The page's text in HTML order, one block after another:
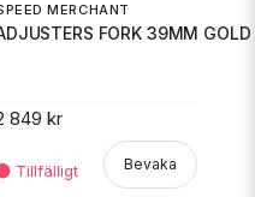
MERCHANT
FORK 39MM GOLD
849 kr
Bevaka